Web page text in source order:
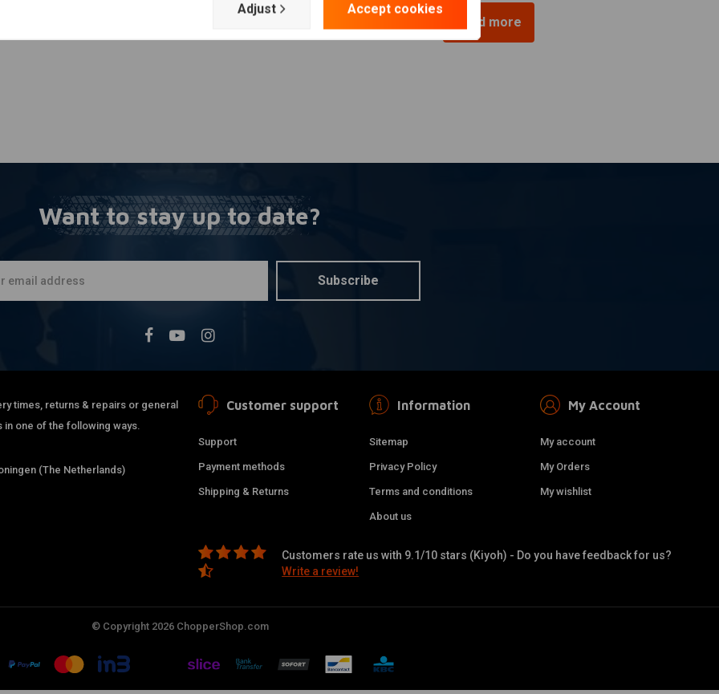
Load more
Want to stay up to date?
Subscribe
times, returns & repairs or general
in one of the following ways.
(The Netherlands)
Customer support
Support
Payment methods
Shipping & Returns
Information
Sitemap
Privacy Policy
Terms and conditions
About us
My Account
My account
My Orders
My wishlist
Customers rate us with 9.1/10 stars (Kiyoh) - Do you have feedback for us?
Write a review!
© Copyright 2026 ChopperShop.com
Adjust Accept cookies